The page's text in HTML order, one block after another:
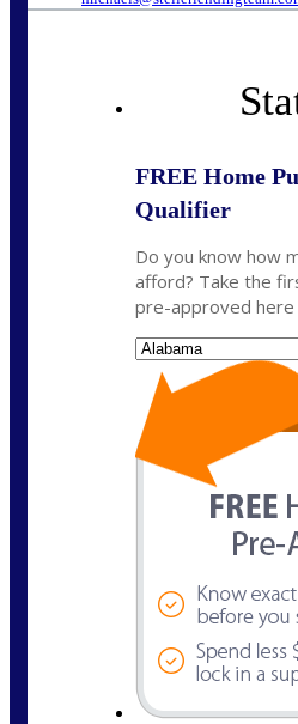
FREE Home
Qualifier
Do you know how
afford? Take the
pre-approved here